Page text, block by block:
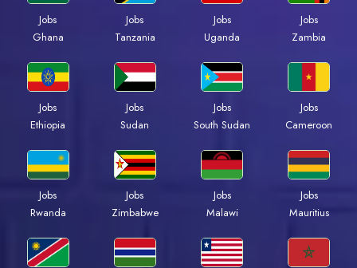
Jobs
Ghana
Jobs
Tanzania
Jobs
Uganda
Jobs
Zambia
Jobs
Ethiopia
Jobs
Sudan
Jobs
South Sudan
Jobs
Cameroon
Jobs
Rwanda
Jobs
Zimbabwe
Jobs
Malawi
Jobs
Mauritius